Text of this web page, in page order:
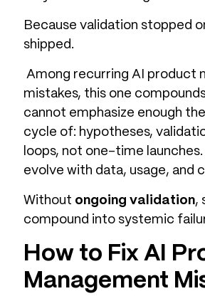
Because validation stopped
shipped.
Among recurring AI product
mistakes, this one
cannot emphasize enough
cycle of: hypotheses,
loops, not one-time
evolve with data, usage, and
Without ongoing validation,
compound into systemic
How to Fix AI
Management